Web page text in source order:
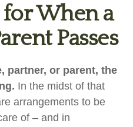
When a
Passes
partner, or parent, the
In the midst of that
arrangements to be
of – and in